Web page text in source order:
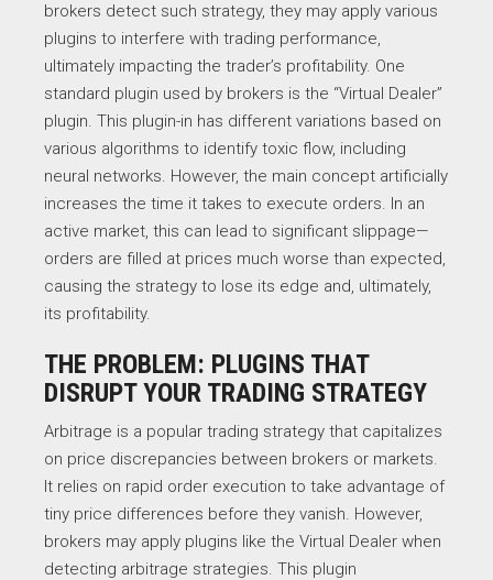
brokers detect such strategy, they may apply various
plugins to interfere with trading performance,
ultimately impacting the trader’s profitability. One
standard plugin used by brokers is the “Virtual Dealer”
plugin. This plugin-in has different variations based on
various algorithms to identify toxic flow, including
neural networks. However, the main concept artificially
increases the time it takes to execute orders. In an
active market, this can lead to significant slippage—
orders are filled at prices much worse than expected,
causing the strategy to lose its edge and, ultimately,
its profitability.
THE PROBLEM: PLUGINS THAT
DISRUPT YOUR TRADING STRATEGY
Arbitrage is a popular trading strategy that capitalizes
on price discrepancies between brokers or markets.
It relies on rapid order execution to take advantage of
tiny price differences before they vanish. However,
brokers may apply plugins like the Virtual Dealer when
detecting arbitrage strategies. This plugin